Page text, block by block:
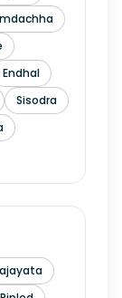
Endhal
Sisodra